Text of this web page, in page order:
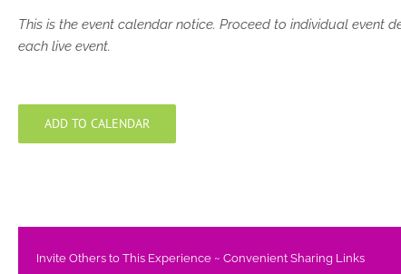
This is the event calendar notice. Proceed to individual event
each live event.
ADD TO CALENDAR
Invite Others to This Experience ~ Convenient Sharing Links